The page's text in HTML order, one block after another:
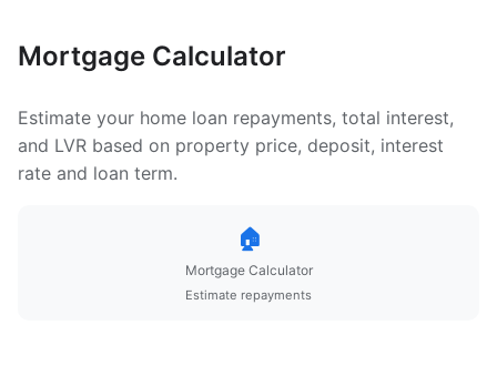
Mortgage Calculator
Estimate your home loan repayments, total interest,
and LVR based on property price, deposit, interest
rate and loan term.
🏠
Mortgage Calculator
Estimate repayments